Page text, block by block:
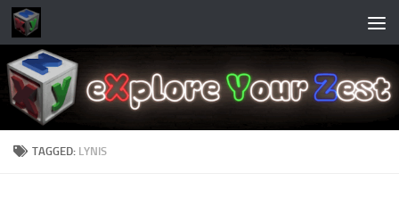
Skip to content
TAGGED: LYNIS